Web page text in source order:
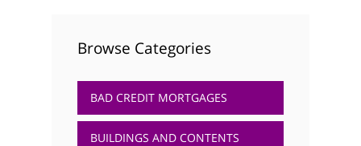
Browse Categories
BAD CREDIT MORTGAGES
BUILDINGS AND CONTENTS